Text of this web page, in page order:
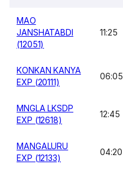
MAO
JANSHATABDI
(12051)
11:25
KONKAN KANYA
EXP (20111)
06:05
MNGLA LKSDP
EXP (12618)
12:45
MANGALURU
EXP (12133)
04:20